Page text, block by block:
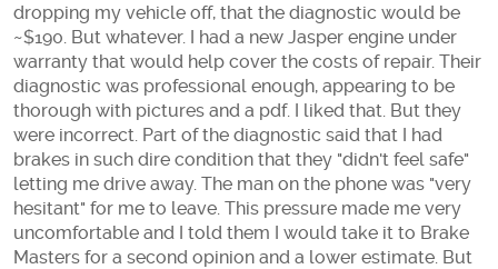
dropping my vehicle off, that the diagnostic would be
~$190. But whatever. I had a new Jasper engine under
warranty that would help cover the costs of repair. Their
diagnostic was professional enough, appearing to be
thorough with pictures and a pdf. I liked that. But they
were incorrect. Part of the diagnostic said that I had
brakes in such dire condition that they "didn't feel safe"
letting me drive away. The man on the phone was "very
hesitant" for me to leave. This pressure made me very
uncomfortable and I told them I would take it to Brake
Masters for a second opinion and a lower estimate. But